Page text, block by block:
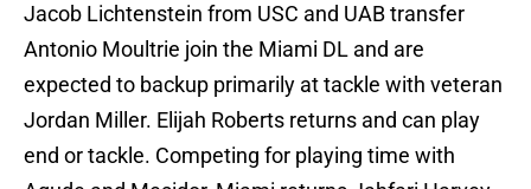
Jacob Lichtenstein from USC and UAB transfer
Antonio Moultrie join the Miami DL and are
expected to backup primarily at tackle with veteran
Jordan Miller. Elijah Roberts returns and can play
end or tackle. Competing for playing time with